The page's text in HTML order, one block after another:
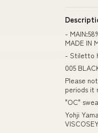
-
MADE IN
- Stiletto
005
Please
periods it
"OC"
Yohji